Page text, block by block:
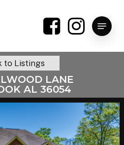
Menu
LANE
AL 36054
to Listings